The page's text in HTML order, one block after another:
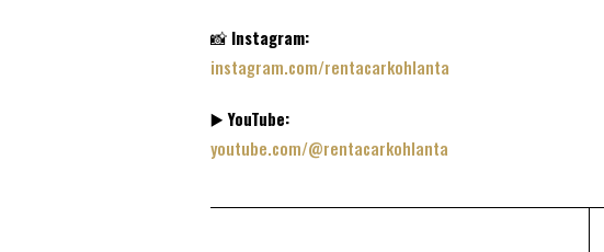
📸 Instagram:
instagram.com/rentacarkohlanta
▶️YouTube:
youtube.com/@rentacarkohlanta